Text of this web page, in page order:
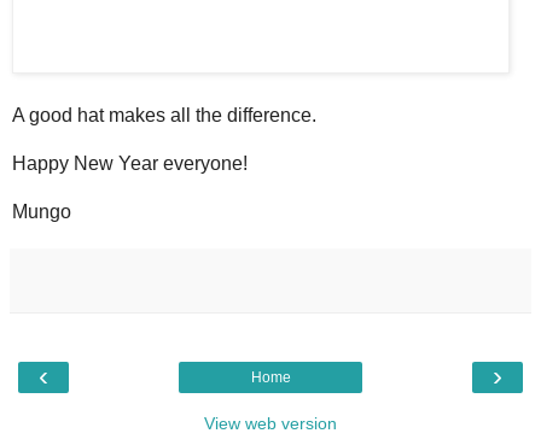
A good hat makes all the difference.
Happy New Year everyone!
Mungo
‹ ›
Home
View web version